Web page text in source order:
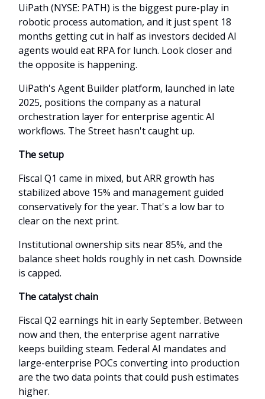
UiPath (NYSE: PATH) is the biggest pure-play in
robotic process automation, and it just spent 18
months getting cut in half as investors decided AI
agents would eat RPA for lunch. Look closer and
the opposite is happening.
UiPath's Agent Builder platform, launched in late
2025, positions the company as a natural
orchestration layer for enterprise agentic AI
workflows. The Street hasn't caught up.
The setup
Fiscal Q1 came in mixed, but ARR growth has
stabilized above 15% and management guided
conservatively for the year. That's a low bar to
clear on the next print.
Institutional ownership sits near 85%, and the
balance sheet holds roughly in net cash. Downside
is capped.
The catalyst chain
Fiscal Q2 earnings hit in early September. Between
now and then, the enterprise agent narrative
keeps building steam. Federal AI mandates and
large-enterprise POCs converting into production
are the two data points that could push estimates
higher.